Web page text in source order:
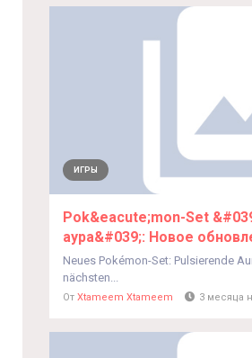
ИГРЫ
Pok&eacute;mon-Set
аура&#039;: Новое
Neues Pokémon-Set: Pulsierende
nächsten...
От Xtameem Xtameem 3 месяца